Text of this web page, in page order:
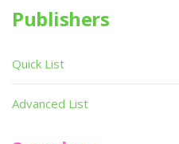
Publishers
Quick List
Advanced List